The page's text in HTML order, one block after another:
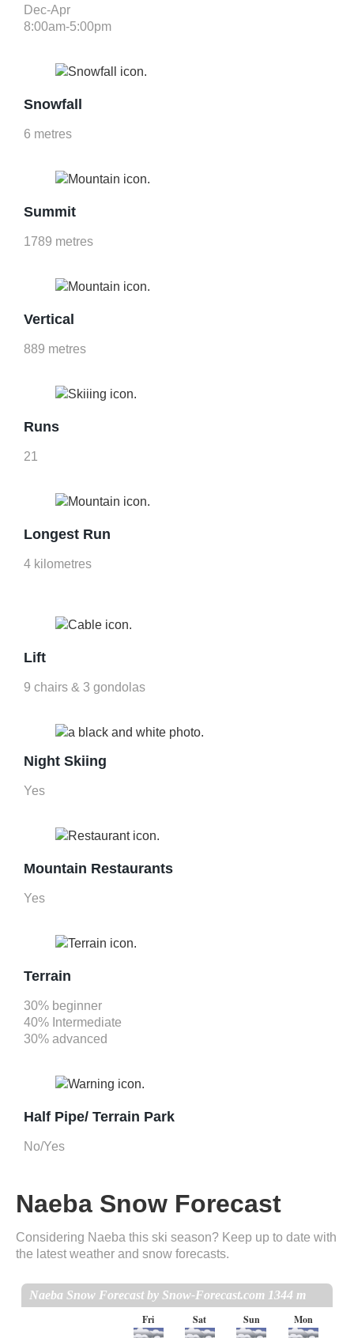
Dec-Apr
8:00am-5:00pm
Snowfall
6 metres
Summit
1789 metres
Vertical
889 metres
Runs
21
Longest Run
4 kilometres
Lift
9 chairs & 3 gondolas
Night Skiing
Yes
Mountain Restaurants
Yes
Terrain
30% beginner
40% Intermediate
30% advanced
Half Pipe/ Terrain Park
No/Yes
Naeba Snow Forecast
Considering Naeba this ski season? Keep up to date with
the latest weather and snow forecasts.